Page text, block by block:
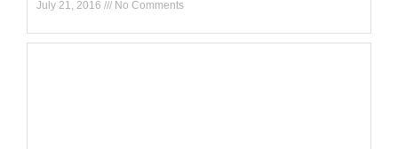
July 21, 2016 No Comments